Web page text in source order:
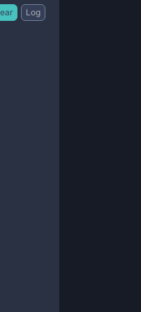
Log